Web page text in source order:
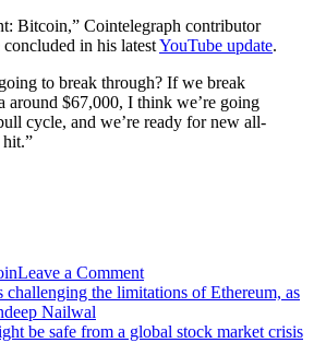
Bitcoin,” Cointelegraph contributor
in his latestYouTube update.
to break through? If we break
around $67,000, I think we’re going
cycle, and we’re ready for new all-
hit.”
Leave a Commenton
Here’s
Bitcoin
challenging the limitations of Ethereum, as
Nailwal
be safe from a global stock market crisis